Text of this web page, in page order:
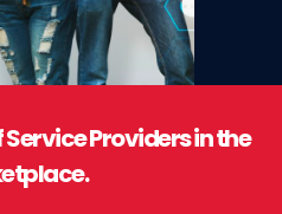
Providers in the